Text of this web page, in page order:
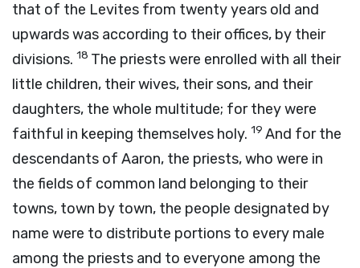
that of the Levites from twenty years old and
upwards was according to their offices, by their
divisions. 18 The priests were enrolled with all their
little children, their wives, their sons, and their
daughters, the whole multitude; for they were
faithful in keeping themselves holy. 19 And for the
descendants of Aaron, the priests, who were in
the fields of common land belonging to their
towns, town by town, the people designated by
name were to distribute portions to every male
among the priests and to everyone among the